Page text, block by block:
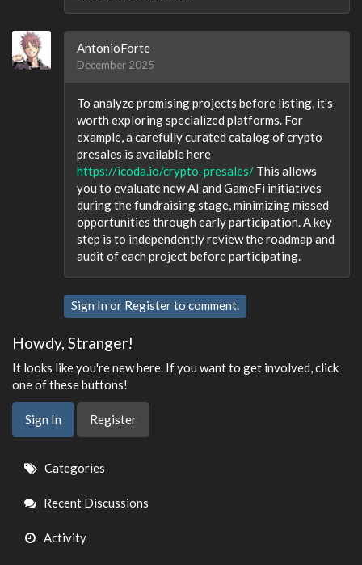
AntonioForte
December 2025
To analyze promising projects before listing, it's
worth exploring specialized platforms. For
example, a carefully curated catalog of crypto
presales is available here
https://icoda.io/crypto-presales/ This allows
you to evaluate new AI and GameFi initiatives
during the fundraising stage, minimizing missed
opportunities through early participation. A key
step is to independently review the roadmap and
audit of each project before participating.
Sign In or Registerto comment.
Howdy, Stranger!
It looks like you're new here. If you want to get involved, click
one of these buttons!
Sign In Register
Quick
Links
Categories
Recent Discussions
Activity